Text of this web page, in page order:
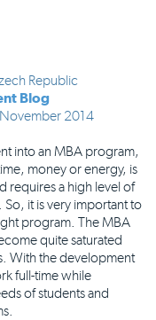
Republic
Blog
2014
into an MBA program,
money or energy, is
requires a high level of
it is very important to
program. The MBA
quite saturated
With the development
full-time while
of students and